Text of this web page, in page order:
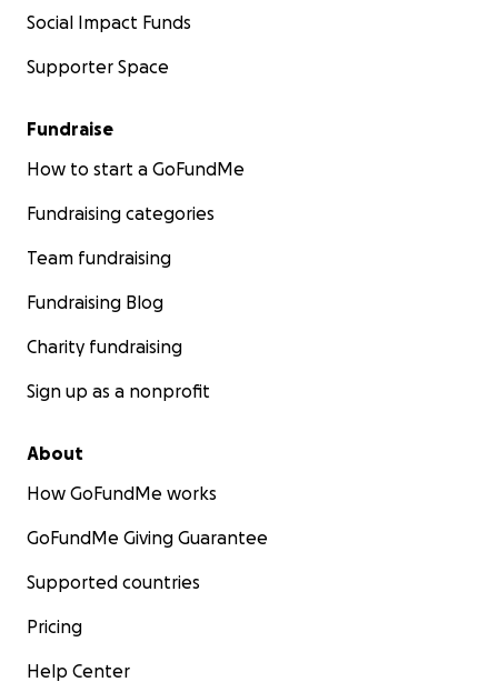
Social Impact Funds
Supporter Space
Fundraise
How to start a GoFundMe
Fundraising categories
Team fundraising
Fundraising Blog
Charity fundraising
Sign up as a nonprofit
About
How GoFundMe works
GoFundMe Giving Guarantee
Supported countries
Pricing
Help Center